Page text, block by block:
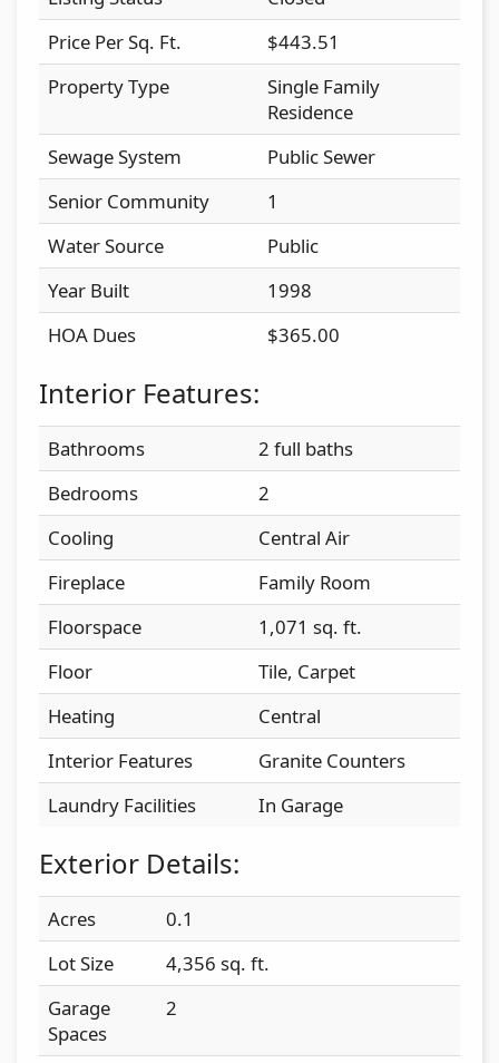
Price Per Sq. Ft.
$443.51
Property Type
Single Family
Residence
Sewage System
Public Sewer
Senior Community
1
Water Source
Public
Year Built
1998
HOA Dues
$365.00
Interior Features:
Bathrooms
2 full baths
Bedrooms
2
Cooling
Central Air
Fireplace
Family Room
Floorspace
1,071 sq. ft.
Floor
Tile, Carpet
Heating
Central
Interior Features
Granite Counters
Laundry Facilities
In Garage
Exterior Details:
Acres
0.1
Lot Size
4,356 sq. ft.
Garage
Spaces
2